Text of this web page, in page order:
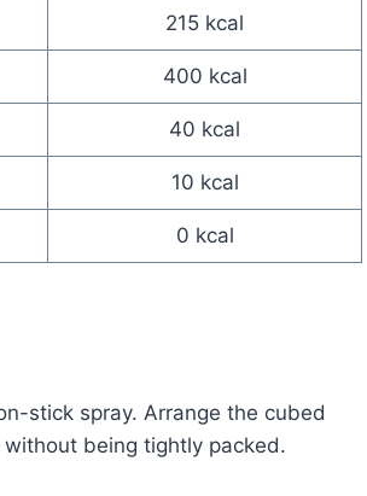
215 kcal
400 kcal
40 kcal
10 kcal
0 kcal
stick spray. Arrange the cubed
being tightly packed.